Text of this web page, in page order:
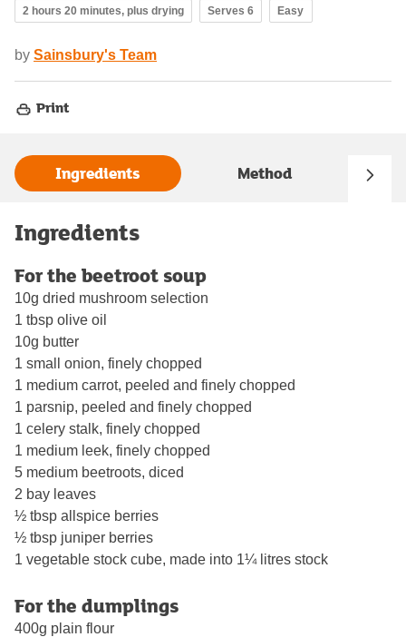
2 hours 20 minutes, plus drying Serves 6 Easy
by Sainsbury's Team
Print
Ingredients Method
Ingredients
For the beetroot soup
10g dried mushroom selection
1 tbsp olive oil
10g butter
1 small onion, finely chopped
1 medium carrot, peeled and finely chopped
1 parsnip, peeled and finely chopped
1 celery stalk, finely chopped
1 medium leek, finely chopped
5 medium beetroots, diced
2 bay leaves
½ tbsp allspice berries
½ tbsp juniper berries
1 vegetable stock cube, made into 1¼ litres stock
For the dumplings
400g plain flour